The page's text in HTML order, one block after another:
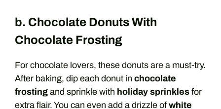
b. Chocolate Donuts With
Chocolate Frosting
For chocolate lovers, these donuts are a must-try.
After baking, dip each donut in chocolate
frosting and sprinkle with holiday sprinkles for
extra flair. You can even add a drizzle of white